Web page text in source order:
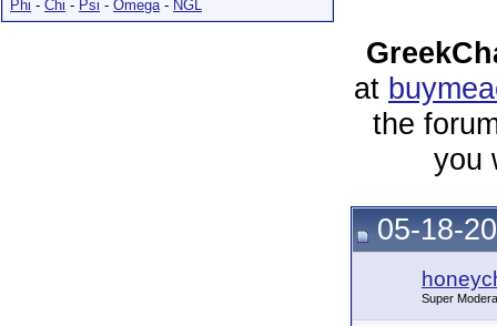
Phi - Chi - Psi - Omega- NGL
at
the
you
05-18-
Super